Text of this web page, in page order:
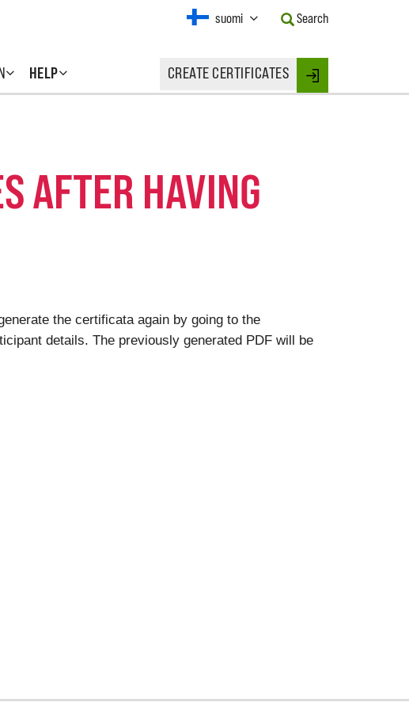
HELP CREATE CERTIFICATES Login
Current
suomi
Button
to
Search
AFTER HAVING
the certificata again by going to the
details. The previously generated PDF will be